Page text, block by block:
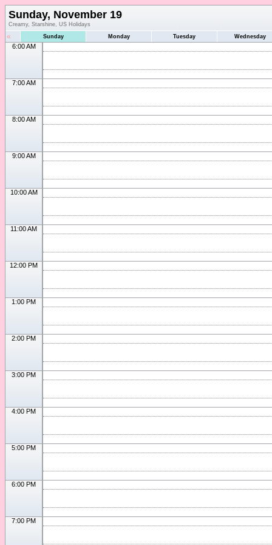
Sunday, November 19
Creamy, Starshine, US Holidays
« Sunday Monday Tuesday Wednesday
6:00 AM
7:00 AM
8:00 AM
9:00 AM
10:00 AM
11:00 AM
12:00 PM
1:00 PM
2:00 PM
3:00 PM
4:00 PM
5:00 PM
6:00 PM
7:00 PM